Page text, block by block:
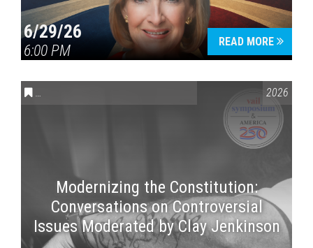
6/29/26
6:00 PM
READ MORE
CONVERSATIONS ON CONTROVERSIAL ISSUES VAIL2026
Modernizing the Constitution:
Conversations on Controversial
Issues Moderated by Clay Jenkinson